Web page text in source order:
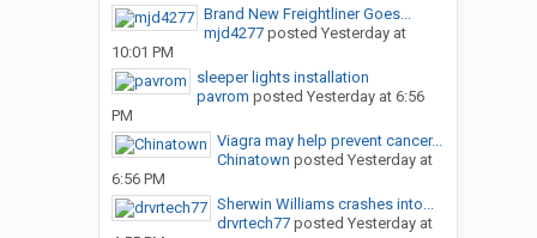
Brand New Freightliner Goes...
mjd4277posted Yesterday at
10:01 PM
sleeper lights installation
pavrom posted Yesterday at 6:56
PM
Viagra may help prevent cancer...
Chinatown posted Yesterday at
6:56 PM
Sherwin Williams crashes into...
drvrtech77posted Yesterday at